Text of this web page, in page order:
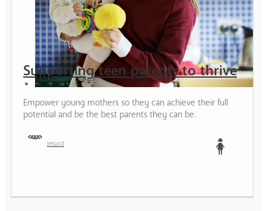
Supporting teen parents to thrive
Empower young mothers so they can achieve their full
potential and be the best parents they can be.
Ireland